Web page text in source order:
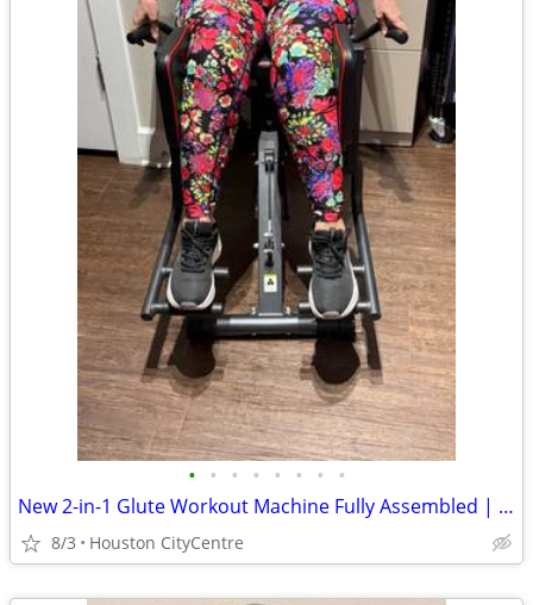
• • • • • • • •
New 2-in-1 Glute Workout Machine Fully Assembled | Price Reduced
8/3 Houston CityCentre